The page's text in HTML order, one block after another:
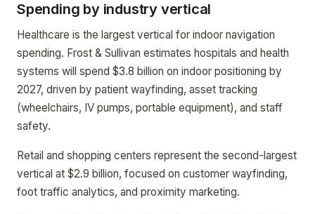
Spending by industry vertical
Healthcare is the largest vertical for indoor navigation
spending. Frost & Sullivan estimates hospitals and health
systems will spend $3.8 billion on indoor positioning by
2027, driven by patient wayfinding, asset tracking
(wheelchairs, IV pumps, portable equipment), and staff
safety.
Retail and shopping centers represent the second-largest
vertical at $2.9 billion, focused on customer wayfinding,
foot traffic analytics, and proximity marketing.